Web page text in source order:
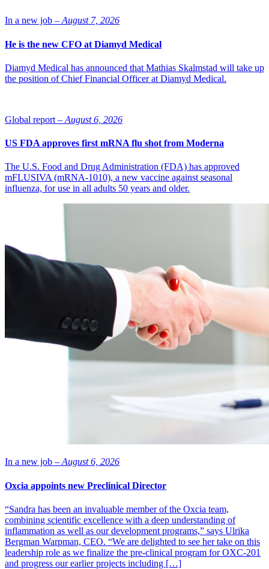
In a new job – August 7, 2026
He is the new CFO at Diamyd Medical
Diamyd Medical has announced that Mathias Skalmstad will take up
the position of Chief Financial Officer at Diamyd Medical.
Global report – August 6, 2026
US FDA approves first mRNA flu shot from Moderna
The U.S. Food and Drug Administration (FDA) has approved
mFLUSIVA (mRNA-1010), a new vaccine against seasonal
influenza, for use in all adults 50 years and older.
In a new job – August 6, 2026
Oxcia appoints new Preclinical Director
“Sandra has been an invaluable member of the Oxcia team,
combining scientific excellence with a deep understanding of
inflammation as well as our development programs,” says Ulrika
Bergman Warpman, CEO. “We are delighted to see her take on this
leadership role as we finalize the pre-clinical program for OXC-201
and progress our earlier projects including […]